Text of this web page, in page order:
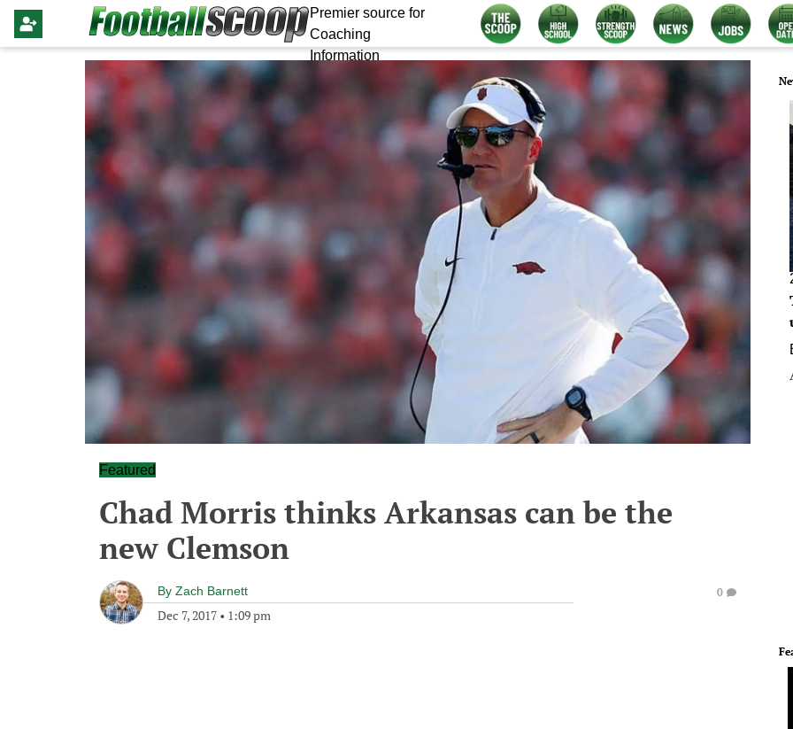
Premier source for
Coaching
Information
Featured
Chad Morris thinks Arkansas can be the
new Clemson
By Zach Barnett
Dec 7, 2017 • 1:09 pm
0